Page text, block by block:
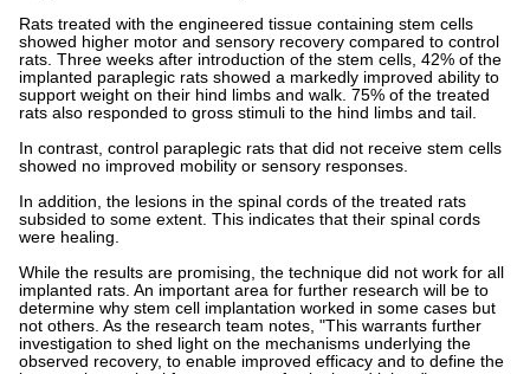
Rats treated with the engineered tissue containing stem cells
showed higher motor and sensory recovery compared to control
rats. Three weeks after introduction of the stem cells, 42% of the
implanted paraplegic rats showed a markedly improved ability to
support weight on their hind limbs and walk. 75% of the treated
rats also responded to gross stimuli to the hind limbs and tail.
In contrast, control paraplegic rats that did not receive stem cells
showed no improved mobility or sensory responses.
In addition, the lesions in the spinal cords of the treated rats
subsided to some extent. This indicates that their spinal cords
were healing.
While the results are promising, the technique did not work for all
implanted rats. An important area for further research will be to
determine why stem cell implantation worked in some cases but
not others. As the research team notes, "This warrants further
investigation to shed light on the mechanisms underlying the
observed recovery, to enable improved efficacy and to define the